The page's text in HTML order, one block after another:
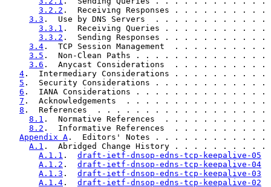
3.2.2 .  Receiving Responses . . . . . . .
3.3 .  Use by DNS Servers  . . . . . . . . .
3.3.1 .  Receiving Queries . . . . . . . .
3.3.2 .  Sending Responses . . . . . . . .
3.4 .  TCP Session Management  . . . . . .
3.5 .  Non-Clean Paths . . . . . . . . . . .
3.6 .  Anycast Considerations  . . . . . . .
4 .  Intermediary Considerations . . . . . . .
5 .  Security Considerations . . . . . . . . .
6 .  IANA Considerations . . . . . . . . . . .
7 .  Acknowledgements  . . . . . . . . . . . .
8 .  References  . . . . . . . . . . . . . . . .
8.1 .  Normative References  . . . . . . . .
8.2 .  Informative References  . . . . . . .
Appendix A .  Editors' Notes . . . . . . . . . .
A.1 .  Abridged Change History . . . . . . .
A.1.1 . draft-ietf-dnsop-edns-tcp-keepalive-05
A.1.2 . draft-ietf-dnsop-edns-tcp-keepalive-04
A.1.3 . draft-ietf-dnsop-edns-tcp-keepalive-03
A.1.4 . draft-ietf-dnsop-edns-tcp-keepalive-02